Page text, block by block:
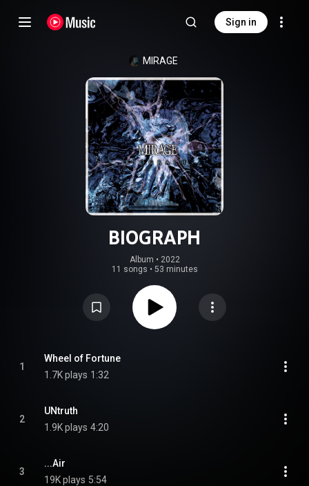
Sign in
MIRAGE
BIOGRAPH
Album • 2022
11 songs • 53 minutes
1
Wheel of Fortune
1.7K plays 1:32
2
UNtruth
1.9K plays 4:20
3
...Air
19K plays 5:54